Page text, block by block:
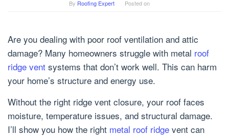
By Roofing Expert Posted on
Are you dealing with poor roof ventilation and attic
damage? Many homeowners struggle with metal roof
ridge vent systems that don’t work well. This can harm
your home’s structure and energy use.
Without the right ridge vent closure, your roof faces
moisture, temperature issues, and structural damage.
I’ll show you how the right metal roof ridge vent can